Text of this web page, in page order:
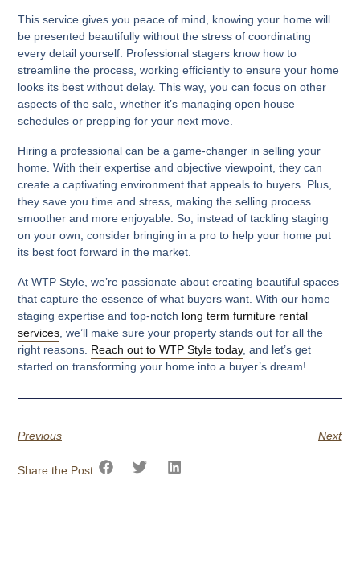
This service gives you peace of mind, knowing your home will
be presented beautifully without the stress of coordinating
every detail yourself. Professional stagers know how to
streamline the process, working efficiently to ensure your home
looks its best without delay. This way, you can focus on other
aspects of the sale, whether it’s managing open house
schedules or prepping for your next move.
Hiring a professional can be a game-changer in selling your
home. With their expertise and objective viewpoint, they can
create a captivating environment that appeals to buyers. Plus,
they save you time and stress, making the selling process
smoother and more enjoyable. So, instead of tackling staging
on your own, consider bringing in a pro to help your home put
its best foot forward in the market.
At WTP Style, we’re passionate about creating beautiful spaces
that capture the essence of what buyers want. With our home
staging expertise and top-notch long term furniture rental
services , we’ll make sure your property stands out for all the
right reasons. Reach out to WTP Style today, and let’s get
started on transforming your home into a buyer’s dream!
Previous Next
Share the Post: